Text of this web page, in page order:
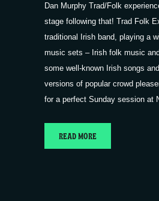
Dan Murphy Trad/Folk
stage following that! Trad Folk
traditional Irish band, playing a
music sets – Irish folk music
some well-known Irish songs
versions of popular crowd
for a perfect Sunday session at
READ MORE